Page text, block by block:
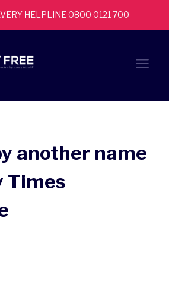
HELPLINE 0800 0121 700
another name
Times